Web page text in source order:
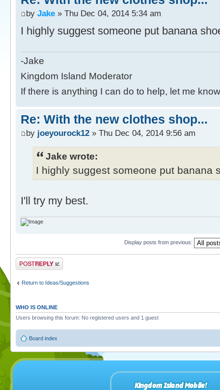
by Jake » Thu Dec 04, 2014 5:34 am
I highly suggest someone put banana
-Jake
Kingdom Island Moderator
If there is anything I can do to help, let me
Re: With the new clothes shop...
by joeyourock12 » Thu Dec 04, 2014 9:56 am
Jake wrote:
I highly suggest someone put banana
I'll try my best.
Display posts from previous:
Post a reply
Return to Ideas/Suggestions
WHO IS ONLINE
Users browsing this forum: No registered users and 1 guest
Board index
Kingdom Island Mobile!